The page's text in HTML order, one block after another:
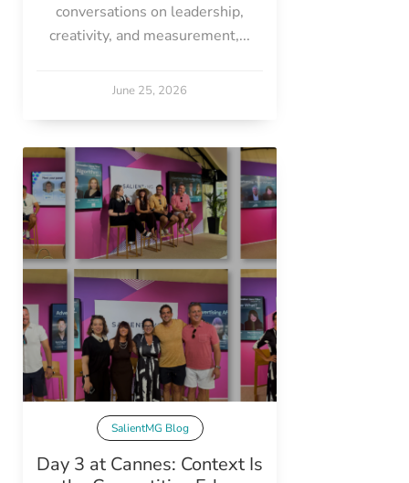
conversations on leadership,
creativity, and measurement,...
June 25, 2026
SalientMG Blog
Day 3 at Cannes: Context Is